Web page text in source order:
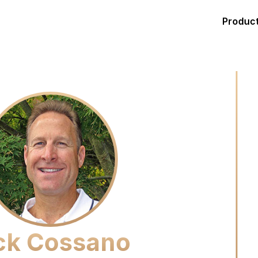
Cossano